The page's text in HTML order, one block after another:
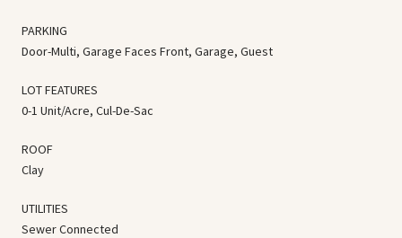
PARKING
Door-Multi, Garage Faces Front, Garage, Guest
LOT FEATURES
0-1 Unit/Acre, Cul-De-Sac
ROOF
Clay
UTILITIES
Sewer Connected